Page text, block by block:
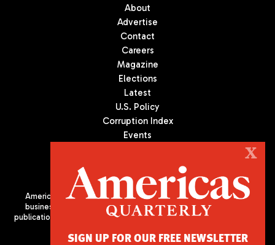
About
Advertise
Contact
Careers
Magazine
Elections
Latest
U.S. Policy
Corruption Index
Events
Americas Quarterly (AQ) is the premier publication on politics,
business, and culture in Latin America. We are an independent
publication of the Americas Society/Council of the Americas, based
X
SIGN UP FOR OUR FREE NEWSLETTER